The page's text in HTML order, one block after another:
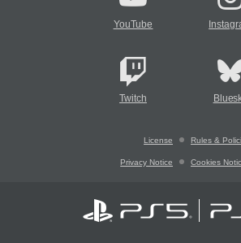
YouTube
Twitch
License Rules &
Privacy Notice Cookies